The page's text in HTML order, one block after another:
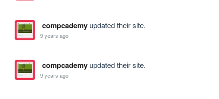
compcademyupdated their site.
9 years ago
compcademyupdated their site.
9 years ago